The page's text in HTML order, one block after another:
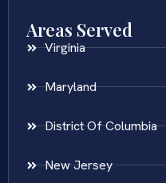
Areas Served
Virginia
Maryland
District Of Columbia
New Jersey